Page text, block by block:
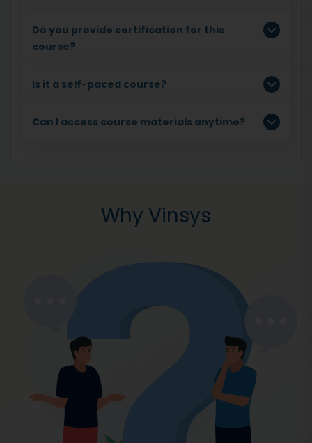
Do you provide certification for this
course?
Is it a self-paced course?
Can I access course materials anytime?
Why Vinsys